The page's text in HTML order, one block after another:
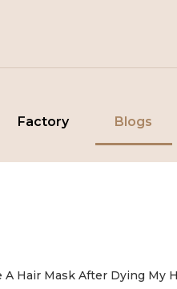
Factory Blogs
A Hair Mask After Dying My